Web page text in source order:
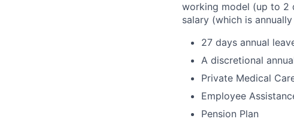
working model (up to 2
salary (which is
27 days annual
A discretional
Private Medical
Employee
Pension Plan